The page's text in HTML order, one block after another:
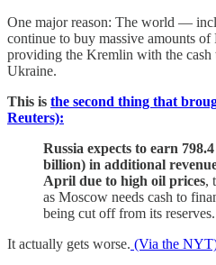
One major reason: The world —
continue to buy massive amounts
providing the Kremlin with the
Ukraine.
This is the second thing that
Reuters):
Russia expects to earn
billion) in additional
April due to high oil prices,
as Moscow needs cash to
being cut off from its reserves.
It actually gets worse. (Via the